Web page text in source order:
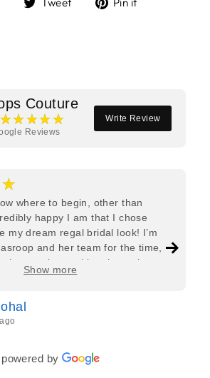
Couture
★★★★★
Reviews
Write Review
where to begin, other than
happy I am that I chose
my dream regal bridal look! I’m
and her team for the time,
they put in—making the entire
and completely stress-free.
outfit was absolutely flawless. I
in love with my final look, and I
for bringing it all together so
wholeheartedly recommend
truly a dream to work
Show more
powered by